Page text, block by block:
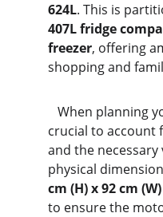
624L. This is
407L fridge
freezer, offering
shopping and
crucial to account
and the
physical
cm (H) x 92 cm
to ensure the